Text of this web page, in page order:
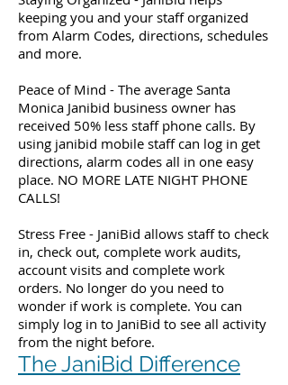
keeping you and your staff organized
from Alarm Codes, directions, schedules
and more.
Peace of Mind - The average Santa
Monica Janibid business owner has
received 50% less staff phone calls. By
using janibid mobile staff can log in get
directions, alarm codes all in one easy
place. NO MORE LATE NIGHT PHONE
CALLS!
Stress Free - JaniBid allows staff to check
in, check out, complete work audits,
account visits and complete work
orders. No longer do you need to
wonder if work is complete. You can
simply log in to JaniBid to see all activity
from the night before.
The JaniBid Difference